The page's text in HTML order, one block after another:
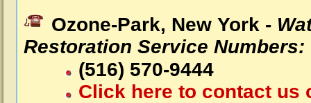
Ozone-Park, New York -
Restoration Service Numbers:
(516) 570-9444
Click here to contact us